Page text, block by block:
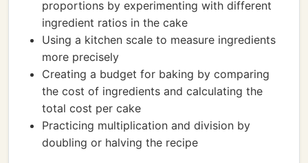
proportions by experimenting with different
ingredient ratios in the cake
Using a kitchen scale to measure ingredients
more precisely
Creating a budget for baking by comparing
the cost of ingredients and calculating the
total cost per cake
Practicing multiplication and division by
doubling or halving the recipe